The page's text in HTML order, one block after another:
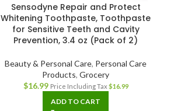
Sensodyne Repair and Protect
Whitening Toothpaste, Toothpaste
for Sensitive Teeth and Cavity
Prevention, 3.4 oz (Pack of 2)
Beauty & Personal Care, Personal Care
Products,Grocery
$16.99 Price Including Tax $16.99
ADD TO CART